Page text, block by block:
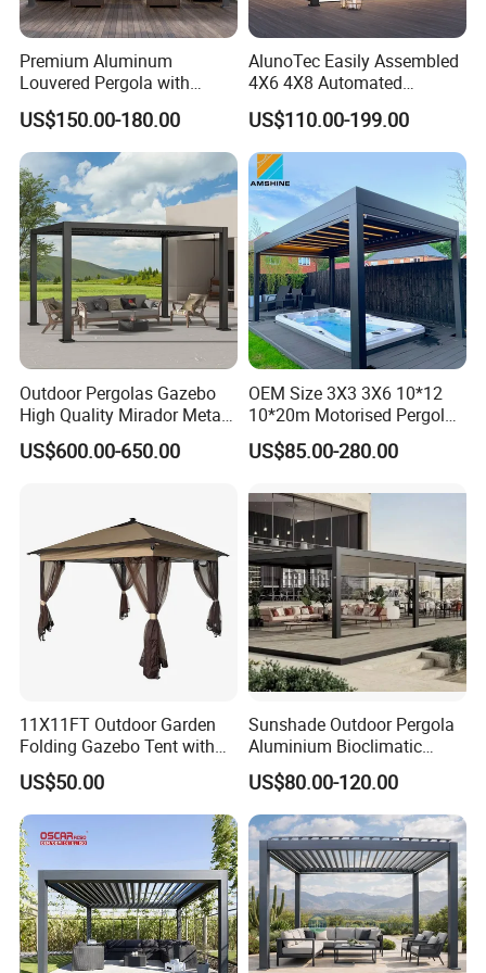
Exhibition:
5. Why us?
Zhengyuan WPC is a leading supplier of composite products with
over 10 years' experience in producing
Premium Aluminum
Louvered Pergola with
Stylish Wood Print Design
US$150.00-180.00
AlunoTec Easily Assembled
4X6 4X8 Automated
Waterproof Garden Office
Gazebo Aluminium
Louvered Aluminum
Bioclimatic Outdoor Pergola
US$110.00-199.00
Outdoor Pergolas Gazebo
High Quality Mirador Metal
Green Houses Motorized
Aluminum Pergola Manual
US$600.00-650.00
OEM Size 3X3 3X6 10*12
10*20m Motorised Pergola
Outdoor Modern Waterproof
Aluminium Bioclimatic
Pergola
US$85.00-280.00
11X11FT Outdoor Garden
Folding Gazebo Tent with
Solar Lamp
US$50.00
Sunshade Outdoor Pergola
Aluminium Bioclimatic
Motorized Louver Pergola
US$80.00-120.00